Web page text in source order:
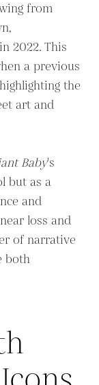
from
2022. This
a previous
the
art and
Baby's
but as a
and
loss and
of narrative
both